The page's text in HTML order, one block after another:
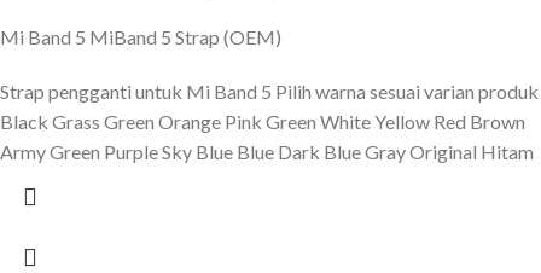
Mi Band 5 MiBand 5 Strap (OEM)
Strap pengganti untuk Mi Band 5 Pilih warna sesuai varian produk
Black Grass Green Orange Pink Green White Yellow Red Brown
Army Green Purple Sky Blue Blue Dark Blue Gray Original Hitam